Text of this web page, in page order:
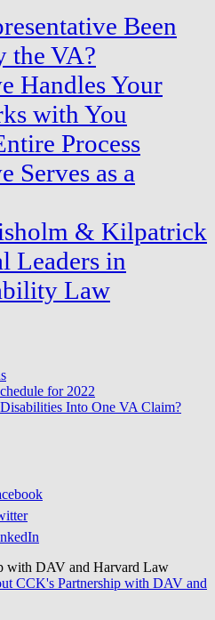
Been
the VA?
Handles Your
with You
Process
Serves as a
& Kilpatrick
Leaders in
Law
for 2022
Into One VA Claim?
with DAV and Harvard Law
CCK's Partnership with DAV and